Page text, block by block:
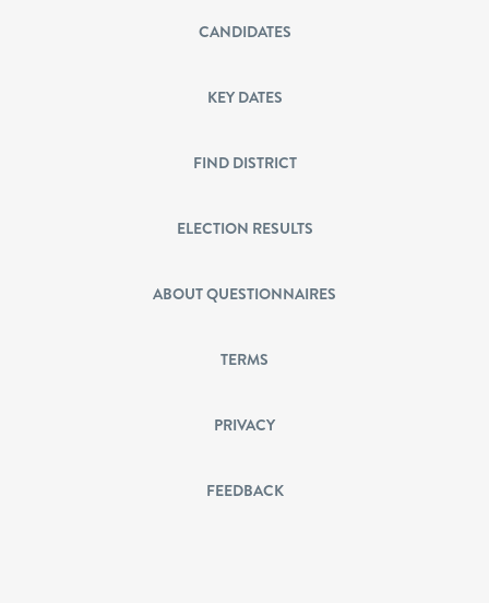
CANDIDATES
KEY DATES
FIND DISTRICT
ELECTION RESULTS
ABOUT QUESTIONNAIRES
TERMS
PRIVACY
FEEDBACK